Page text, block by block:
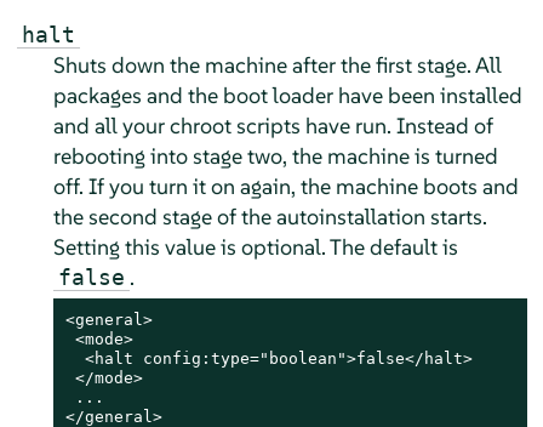
halt
Shuts down the machine after the first stage. All
packages and the boot loader have been installed
and all your chroot scripts have run. Instead of
rebooting into stage two, the machine is turned
off. If you turn it on again, the machine boots and
the second stage of the autoinstallation starts.
Setting this value is optional. The default is
false .
<general>
<mode>
  <halt config:type="boolean">false</halt>
</mode>
...
</general>